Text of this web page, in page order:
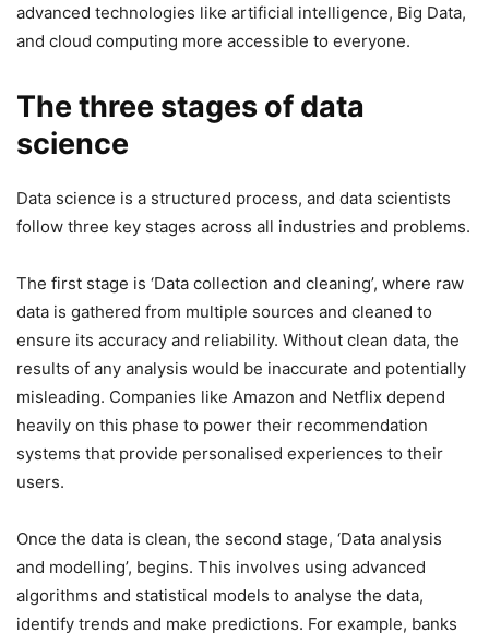
advanced technologies like artificial intelligence, Big Data,
and cloud computing more accessible to everyone.
The three stages of data
science
Data science is a structured process, and data scientists
follow three key stages across all industries and problems.
The first stage is ‘Data collection and cleaning’, where raw
data is gathered from multiple sources and cleaned to
ensure its accuracy and reliability. Without clean data, the
results of any analysis would be inaccurate and potentially
misleading. Companies like Amazon and Netflix depend
heavily on this phase to power their recommendation
systems that provide personalised experiences to their
users.
Once the data is clean, the second stage, ‘Data analysis
and modelling’, begins. This involves using advanced
algorithms and statistical models to analyse the data,
identify trends and make predictions. For example, banks